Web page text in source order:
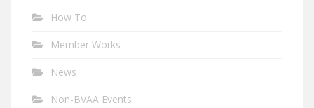
How To
Member Works
News
Non-BVAA Events